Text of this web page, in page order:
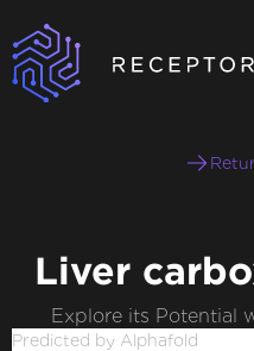
Liver
Explore its Potential
Predicted by Alphafold